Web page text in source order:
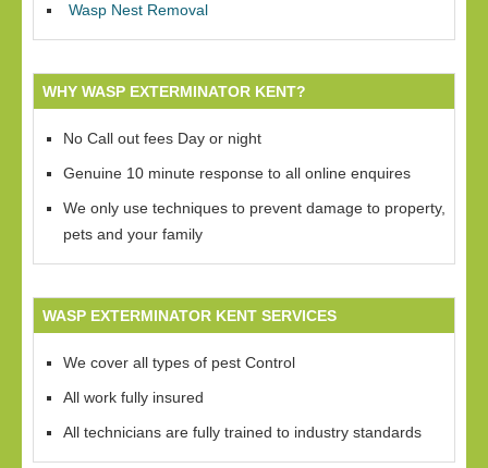
Wasp Nest Removal
WHY WASP EXTERMINATOR KENT?
No Call out fees Day or night
Genuine 10 minute response to all online enquires
We only use techniques to prevent damage to property,
pets and your family
WASP EXTERMINATOR KENT SERVICES
We cover all types of pest Control
All work fully insured
All technicians are fully trained to industry standards